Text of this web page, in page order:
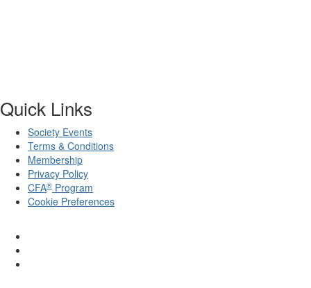
Quick Links
Society Events
Terms & Conditions
Membership
Privacy Policy
CFA® Program
Cookie Preferences